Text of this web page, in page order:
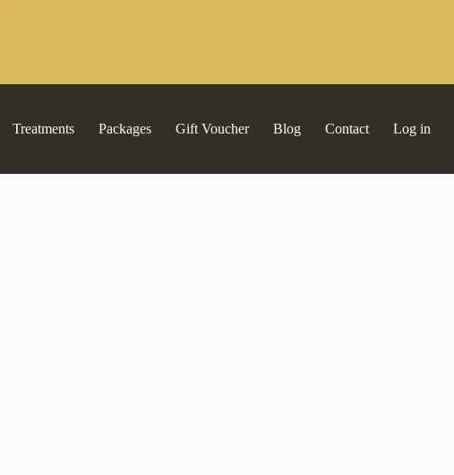
Treatments Packages Gift Voucher Blog Contact Log in